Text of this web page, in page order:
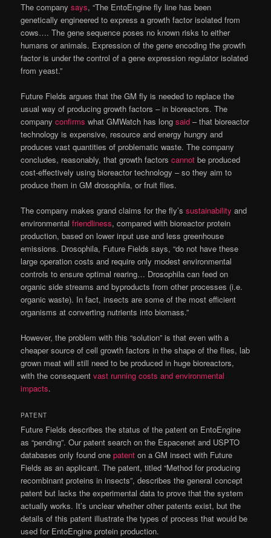
The companysays, “The EntoEngine fly line has been
genetically engineered to express a growth factor isolated from
cows…. The gene sequence poses no known risks to either
humans or animals. Expression of the gene encoding the growth
factor is under the control of a gene expression regulator isolated
from yeast.”
Future Fields argues that the GM fly is needed to replace the
usual way of producing growth factors – in bioreactors. The
companyconfirms what GMWatch has longsaid – that bioreactor
technology is expensive, resource and energy hungry and
produces vast quantities of problematic waste. The company
concludes, reasonably, that growth factorscannot be produced
cost-effectively using bioreactor technology – so they aim to
produce them in GM drosophila, or fruit flies.
The company makes grand claims for the fly’ssustainability and
environmentalfriendliness, compared with bioreactor protein
production, based on lower input use and less greenhouse
emissions. Drosophila, Future Fields says, “do not have these
large operation costs and require only modest environmental
controls to ensure optimal rearing… Drosophila can feed on
organic side streams and byproducts from other processes (i.e.
organic waste). In fact, insects are some of the most efficient
organisms at converting nutrients into biomass.”
However, the problem with this “solution” is that even with a
cheaper source of cell growth factors in the shape of the flies, lab
grown meat will still need to be produced in huge bioreactors,
with the consequentvast running costs and environmental
impacts.
PATENT
Future Fields describes the status of the patent on EntoEngine
as “pending”. Our patent search on the Espacenet and USPTO
databases only found onepatent on a GM insect with Future
Fields as an applicant. The patent, titled “Method for producing
recombinant proteins in insects”, describes the general concept
patent but lacks the experimental data to prove that the system
actually works. It’s unclear whether other patents exist, but the
details of this patent illustrate the types of process that would be
used for EntoEngine protein production.